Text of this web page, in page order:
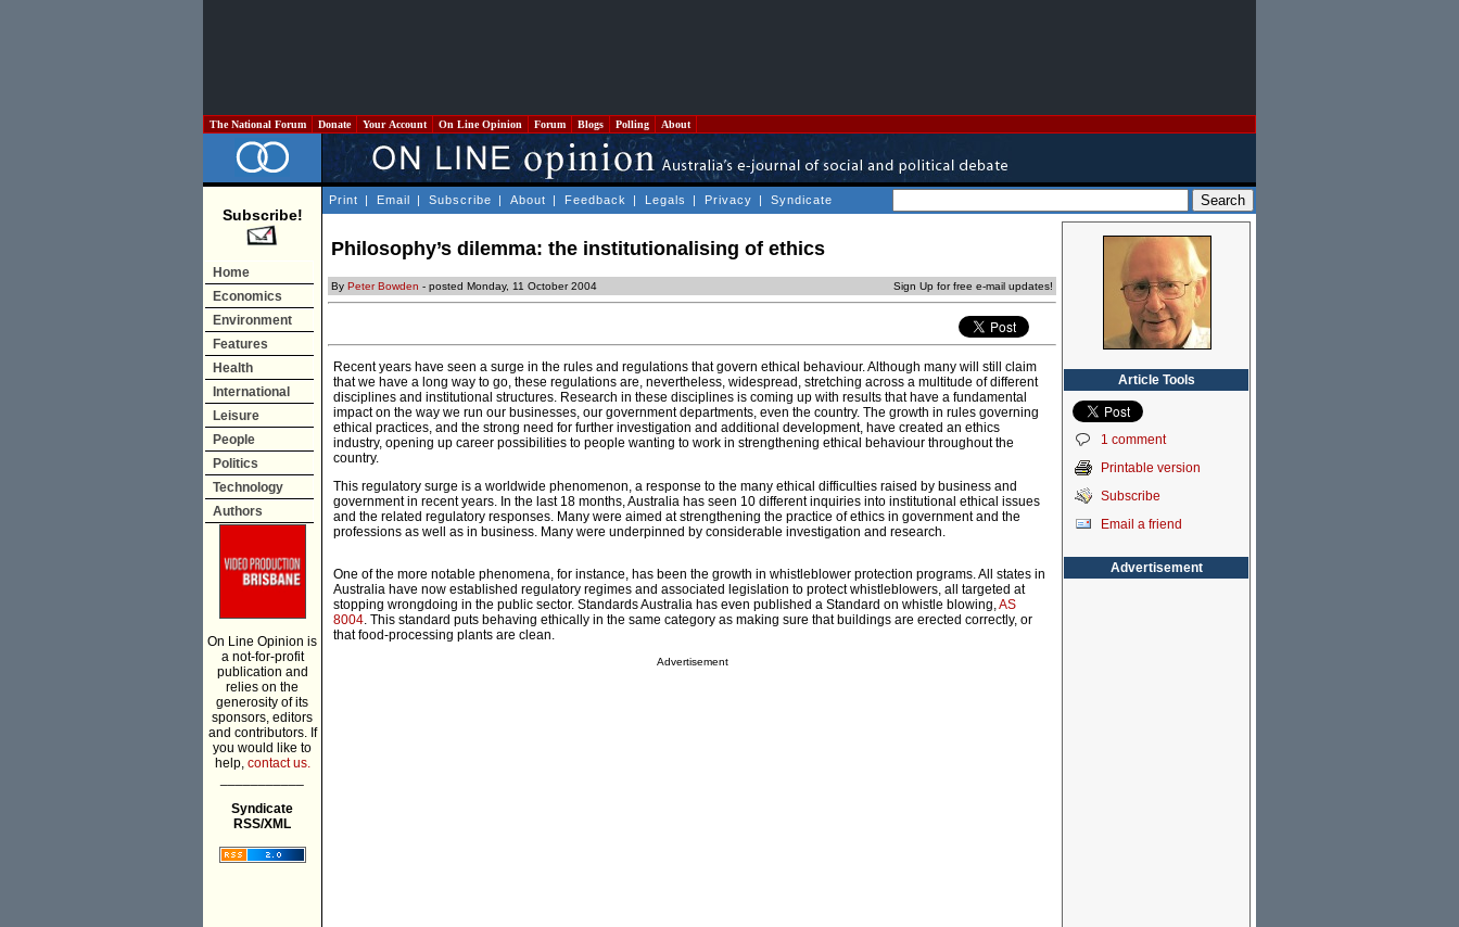
The National Forum Donate Your Account On Line Opinion Forum Blogs Polling About
Subscribe!
Home
Economics
Environment
Features
Health
International
Leisure
People
Politics
Technology
Authors
On Line Opinion is
a not-for-profit
publication and
relies on the
generosity of its
sponsors, editors
and contributors. If
you would like to
help, contact us.
Syndicate
RSS/XML
Print | Email | Subscribe | About | Feedback | Legals | Privacy | Syndicate
Philosophy’s dilemma: the institutionalising of ethics
By Peter Bowden - posted Monday, 11 October 2004 Sign Up for free e-mail updates!
Recent years have seen a surge in the rules and regulations that govern ethical behaviour. Although many will still claim
that we have a long way to go, these regulations are, nevertheless, widespread, stretching across a multitude of different
disciplines and institutional structures. Research in these disciplines is coming up with results that have a fundamental
impact on the way we run our businesses, our government departments, even the country. The growth in rules governing
ethical practices, and the strong need for further investigation and additional development, have created an ethics
industry, opening up career possibilities to people wanting to work in strengthening ethical behaviour throughout the
country.
This regulatory surge is a worldwide phenomenon, a response to the many ethical difficulties raised by business and
government in recent years. In the last 18 months, Australia has seen 10 different inquiries into institutional ethical issues
and the related regulatory responses. Many were aimed at strengthening the practice of ethics in government and the
professions as well as in business. Many were underpinned by considerable investigation and research.
One of the more notable phenomena, for instance, has been the growth in whistleblower protection programs. All states in
Australia have now established regulatory regimes and associated legislation to protect whistleblowers, all targeted at
stopping wrongdoing in the public sector. Standards Australia has even published a Standard on whistle blowing,AS
8004. This standard puts behaving ethically in the same category as making sure that buildings are erected correctly, or
that food-processing plants are clean.
Advertisement
Article Tools
1 comment
Printable version
Subscribe
Email a friend
Advertisement